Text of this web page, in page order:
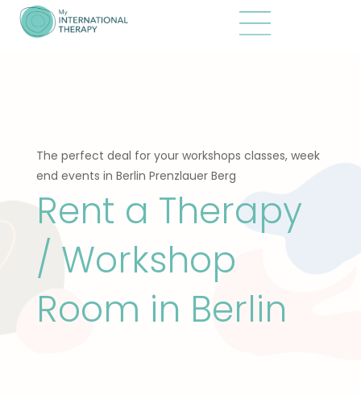
The perfect deal for your workshops classes, week
end events in Berlin Prenzlauer Berg
Rent a Therapy
/ Workshop
Room in Berlin